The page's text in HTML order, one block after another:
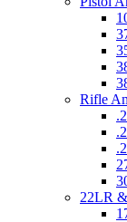
Rifle
22LR